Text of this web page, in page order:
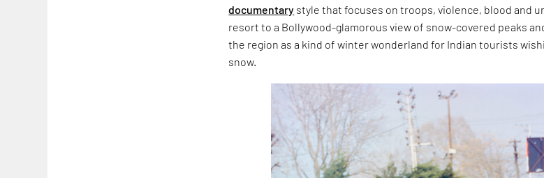
documentary style that focuses on troops, violence, blood and
resort to a Bollywood-glamorous view of snow-covered peaks
the region as a kind of winter wonderland for Indian tourists
snow.